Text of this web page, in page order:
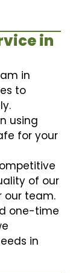
in
in
to
using
for your
of our
our team.
one-time
in